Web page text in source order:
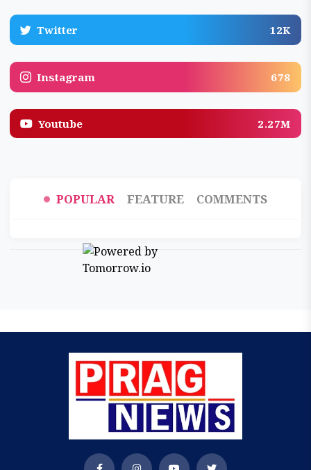
Twitter 12K
Instagram 678
Youtube 2.27M
POPULAR FEATURE COMMENTS